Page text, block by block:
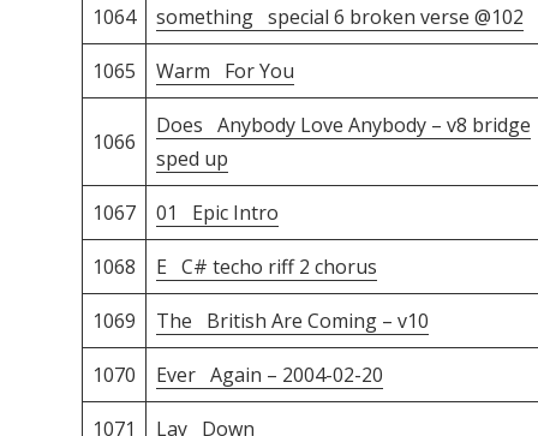
1064 something special 6 broken verse @102
1065 Warm For You
1066
Does Anybody Love Anybody – v8 bridge
sped up
1067 01 Epic Intro
1068 E C# techo riff 2 chorus
1069 The British Are Coming – v10
1070 Ever Again – 2004-02-20
1071 Lay Down